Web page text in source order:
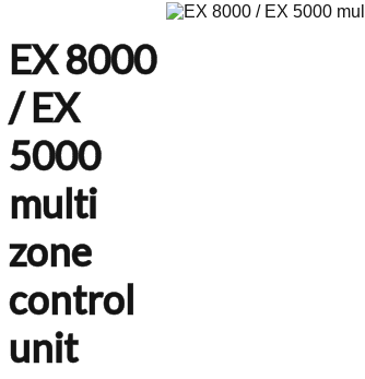
EX 8000
/ EX
5000
multi
zone
control
unit